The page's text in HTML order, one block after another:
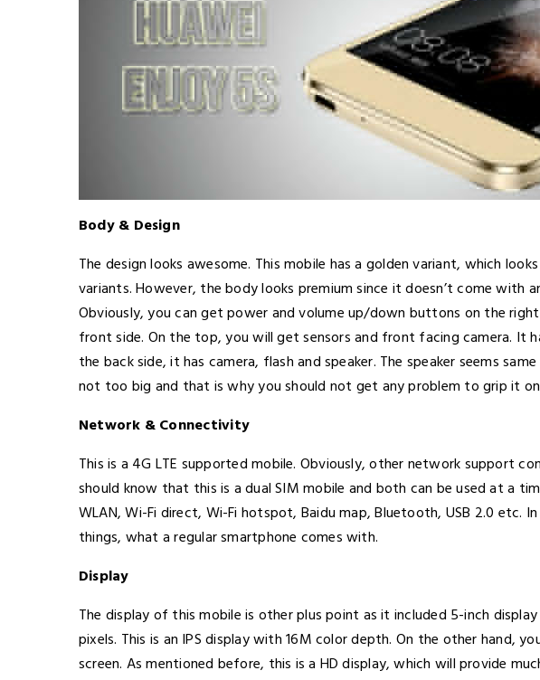
Body & Design
The design looks awesome. This mobile has a golden variant, which
variants. However, the body looks premium since it doesn’t come with
Obviously, you can get power and volume up/down buttons on the
front side. On the top, you will get sensors and front facing camera. It
the back side, it has camera, flash and speaker. The speaker seems
not too big and that is why you should not get any problem to grip it
Network & Connectivity
This is a 4G LTE supported mobile. Obviously, other network support
should know that this is a dual SIM mobile and both can be used at a
WLAN, Wi-Fi direct, Wi-Fi hotspot, Baidu map, Bluetooth, USB 2.0 etc.
things, what a regular smartphone comes with.
Display
The display of this mobile is other plus point as it included 5-inch
pixels. This is an IPS display with 16M color depth. On the other hand,
screen. As mentioned before, this is a HD display, which will provide